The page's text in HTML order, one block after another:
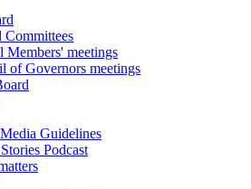
Committees
Members' meetings
of Governors meetings
Guidelines
Podcast